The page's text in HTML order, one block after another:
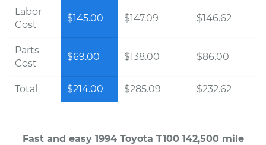
Labor
Cost
$145.00 $147.09 $146.62
Parts
Cost
$69.00 $138.00 $86.00
Total $214.00 $285.09 $232.62
Fast and easy 1994 Toyota T100 142,500 mile